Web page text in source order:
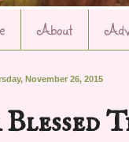
About
November 26, 2015
Blessed